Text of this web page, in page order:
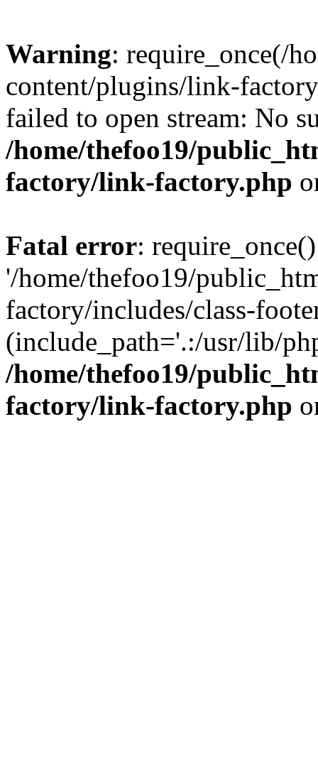
Warning: require_once(/
content/plugins/link-
failed to open stream: No
/home/thefoo19/
factory/link-factory.php
Fatal error:
'/home/thefoo19/
factory/includes/class-
(include_path='.:/usr/lib/
/home/thefoo19/
factory/link-factory.php